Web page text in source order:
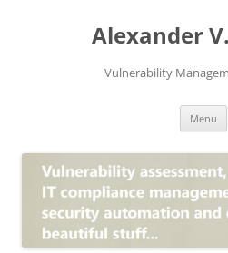
Alexander
Vulnerability
Menu